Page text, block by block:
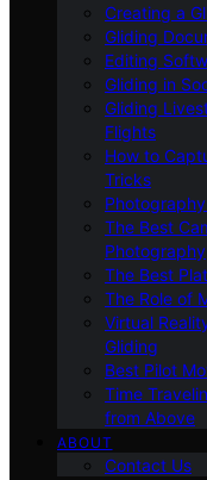
Creating a
Gliding
Editing
Gliding in
Gliding
Flights
How to
Tricks
The Best
Photography
The Best
The Role of
Virtual
Gliding
Best Pilot
Time
from Above
ABOUT
Contact Us